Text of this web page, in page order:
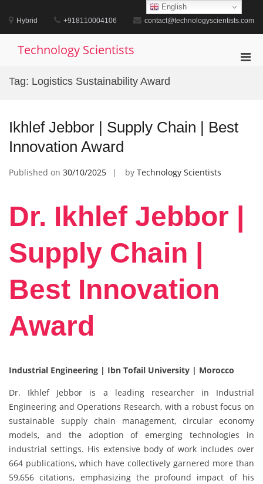
content
Hybrid +918110004106 contact@technologyscientists.com
Technology Scientists
Tag: Logistics Sustainability Award
Ikhlef Jebbor | Supply Chain | Best
Innovation Award
Published on 30/10/2025 by Technology Scientists
Dr. Ikhlef Jebbor |
Supply Chain |
Best Innovation
Award
Industrial Engineering | Ibn Tofail University | Morocco
Dr. Ikhlef Jebbor is a leading researcher in Industrial
Engineering and Operations Research, with a robust focus on
sustainable supply chain management, circular economy
models, and the adoption of emerging technologies in
industrial settings. His extensive body of work includes over
664 publications, which have collectively garnered more than
59,656 citations, emphasizing the profound impact of his
English